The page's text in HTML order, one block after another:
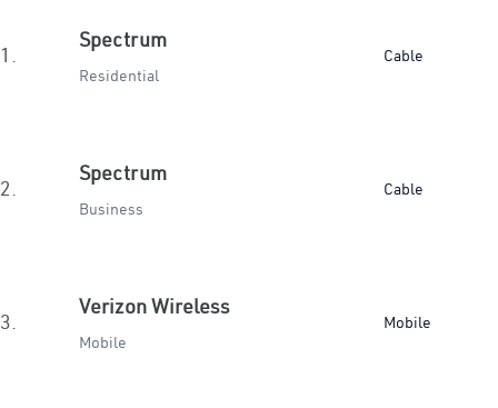
1.
Spectrum
Residential
Cable
2.
Spectrum
Business
Cable
3.
Verizon Wireless
Mobile
Mobile